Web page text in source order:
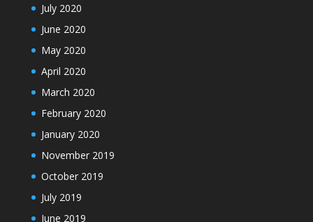
July 2020
June 2020
May 2020
April 2020
March 2020
February 2020
January 2020
November 2019
October 2019
July 2019
June 2019